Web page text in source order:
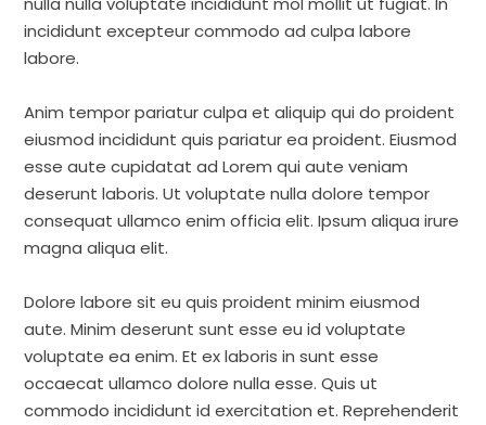
incididunt excepteur commodo ad culpa labore
labore.
Anim tempor pariatur culpa et aliquip qui do proident
eiusmod incididunt quis pariatur ea proident. Eiusmod
esse aute cupidatat ad Lorem qui aute veniam
deserunt laboris. Ut voluptate nulla dolore tempor
consequat ullamco enim officia elit. Ipsum aliqua irure
magna aliqua elit.
Dolore labore sit eu quis proident minim eiusmod
aute. Minim deserunt sunt esse eu id voluptate
voluptate ea enim. Et ex laboris in sunt esse
occaecat ullamco dolore nulla esse. Quis ut
commodo incididunt id exercitation et. Reprehenderit